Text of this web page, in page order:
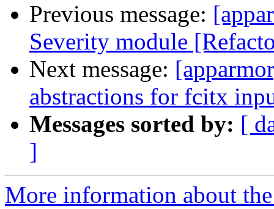
Previous message:
Severity module
Next message:
abstractions for fcitx
Messages sorted by: [
]
More information about